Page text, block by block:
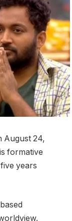
August 24,
formative
years